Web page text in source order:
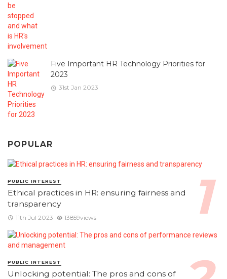
Five Important HR Technology Priorities for
2023
31st Jan 2023
POPULAR
PUBLIC INTEREST
Ethical practices in HR: ensuring fairness and
transparency
11th Jul 2023 13859views
PUBLIC INTEREST
Unlocking potential: The pros and cons of